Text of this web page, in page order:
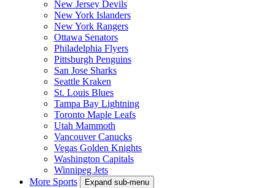
New Jersey Devils
New York Islanders
New York Rangers
Ottawa Senators
Philadelphia Flyers
Pittsburgh Penguins
San Jose Sharks
Seattle Kraken
St. Louis Blues
Tampa Bay Lightning
Toronto Maple Leafs
Utah Mammoth
Vancouver Canucks
Vegas Golden Knights
Washington Capitals
Winnipeg Jets
More Sports
Expand sub-menu